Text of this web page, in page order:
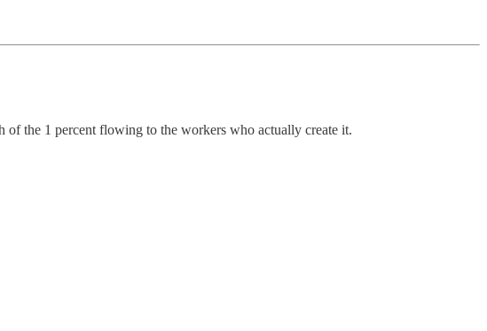
of the 1 percent flowing to the workers who actually create it.